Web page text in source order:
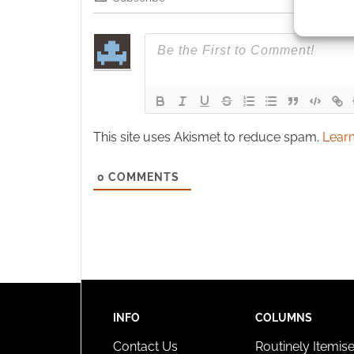
This site uses Akismet to reduce spam.
0 COMMENTS
INFO
Contact Us
COLUMNS
Routinely